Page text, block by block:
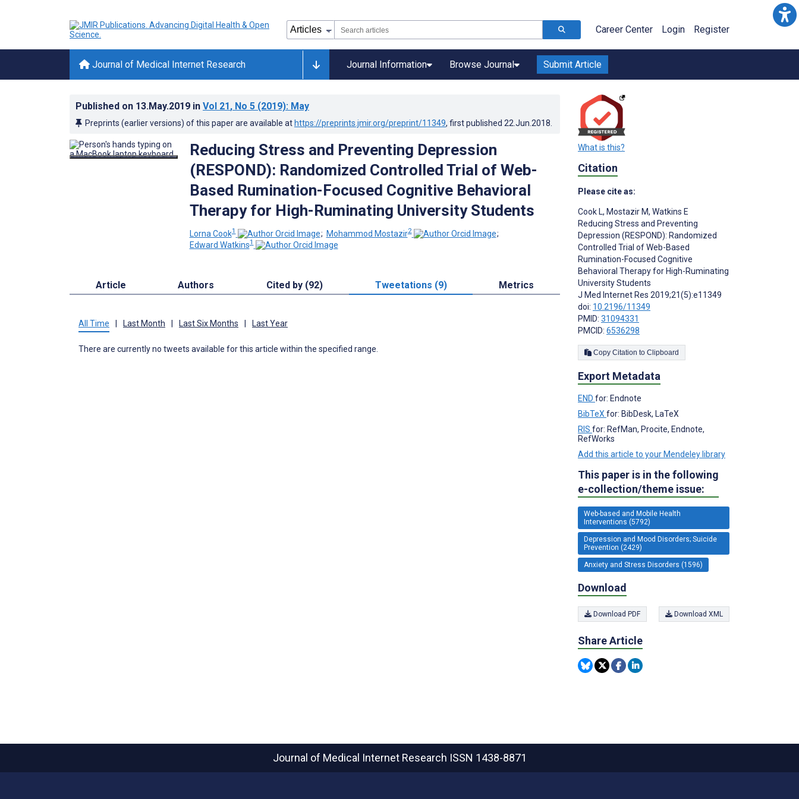
Career Center Login Register
Journal of Medical Internet Research Journal Information Browse Journal Submit Article
Published on 13.May.2019 in Vol 21, No 5 (2019): May
Preprints (earlier versions) of this paper are available at https://preprints.jmir.org/preprint/11349, first published 22.Jun.2018
Reducing Stress and Preventing Depression
(RESPOND): Randomized Controlled Trial of Web-
Based Rumination-Focused Cognitive Behavioral
Therapy for High-Ruminating University Students
Lorna Cook1 ; Mohammod Mostazir2
;
Edward Watkins1
Article Authors Cited by (92) Tweetations (9) Metrics
All Time Last Month Last Six Months Last Year
There are currently no tweets available for this article within the specified range.
What is this?
Citation
Please cite as:
Cook L, Mostazir M, Watkins E
Reducing Stress and Preventing
Depression (RESPOND): Randomized
Controlled Trial of Web-Based
Rumination-Focused Cognitive
Behavioral Therapy for High-Ruminating
University Students
J Med Internet Res 2019;21(5):e11349
doi: 10.2196/11349
PMID: 31094331
PMCID: 6536298
Copy Citation to Clipboard
Export Metadata
END for: Endnote
BibTeX for: BibDesk, LaTeX
RIS for: RefMan, Procite, Endnote,
RefWorks
Add this article to your Mendeley library
This paper is in the following
e-collection/theme issue:
Web-based and Mobile Health
Interventions (5792)
Depression and Mood Disorders; Suicide
Prevention (2429)
Anxiety and Stress Disorders (1596)
Download
Download PDF Download XML
Share Article
Journal of Medical Internet Research ISSN 1438-8871